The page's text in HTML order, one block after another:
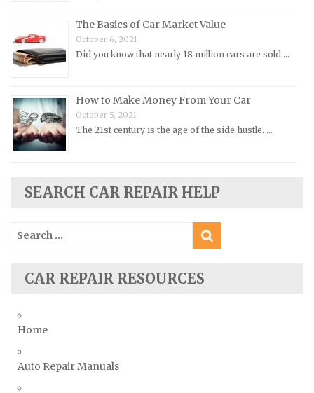
Renault Repair Manuals
Rolls-Royce Repair Manuals
Saab Repair Manuals
Saturn Repair Manuals
Scion Repair Manuals
Skoda Repair Manuals
Ssangyong Repair Manuals
Suzuki Repair Manuals
Vauxhall Repair Manuals
The Basics of Car Market Value
October 6, 2021
Did you know that nearly 18 million cars are sold …
How to Make Money From Your Car
October 5, 2021
The 21st century is the age of the side hustle. …
SEARCH CAR REPAIR HELP
Search
for:
CAR REPAIR RESOURCES
Home
Auto Repair Manuals